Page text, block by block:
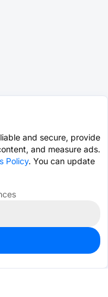
and secure, provide
and measure ads.
Policy. You can update